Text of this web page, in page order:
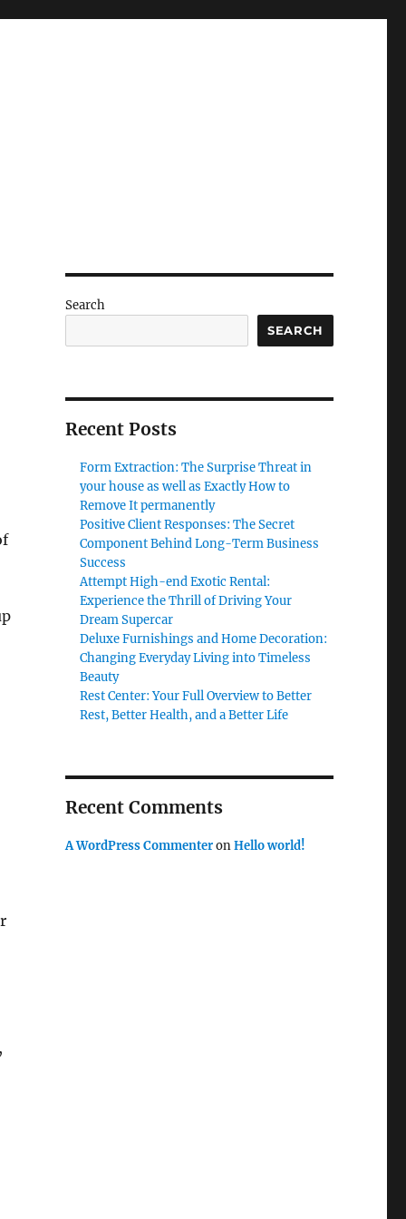
Search
SEARCH
Recent Posts
Form Extraction: The Surprise Threat in
your house as well as Exactly How to
Remove It permanently
Positive Client Responses: The Secret
Component Behind Long-Term Business
Success
Attempt High-end Exotic Rental:
Experience the Thrill of Driving Your
Dream Supercar
Deluxe Furnishings and Home Decoration:
Changing Everyday Living into Timeless
Beauty
Rest Center: Your Full Overview to Better
Rest, Better Health, and a Better Life
Recent Comments
A WordPress CommenteronHello world!